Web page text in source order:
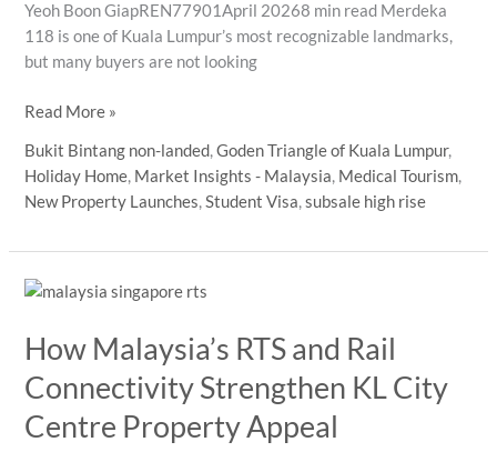
Yeoh Boon GiapREN77901April 20268 min read Merdeka
118 is one of Kuala Lumpur’s most recognizable landmarks,
but many buyers are not looking
merdeka
vs
klcc
nearby
Read More »
Bukit Bintang non-landed,Goden Triangle of Kuala Lumpur,
Holiday Home, Market Insights - Malaysia, Medical Tourism,
New Property Launches,Student Visa,subsale high rise
How Malaysia’s RTS and Rail
Connectivity Strengthen KL City
Centre Property Appeal